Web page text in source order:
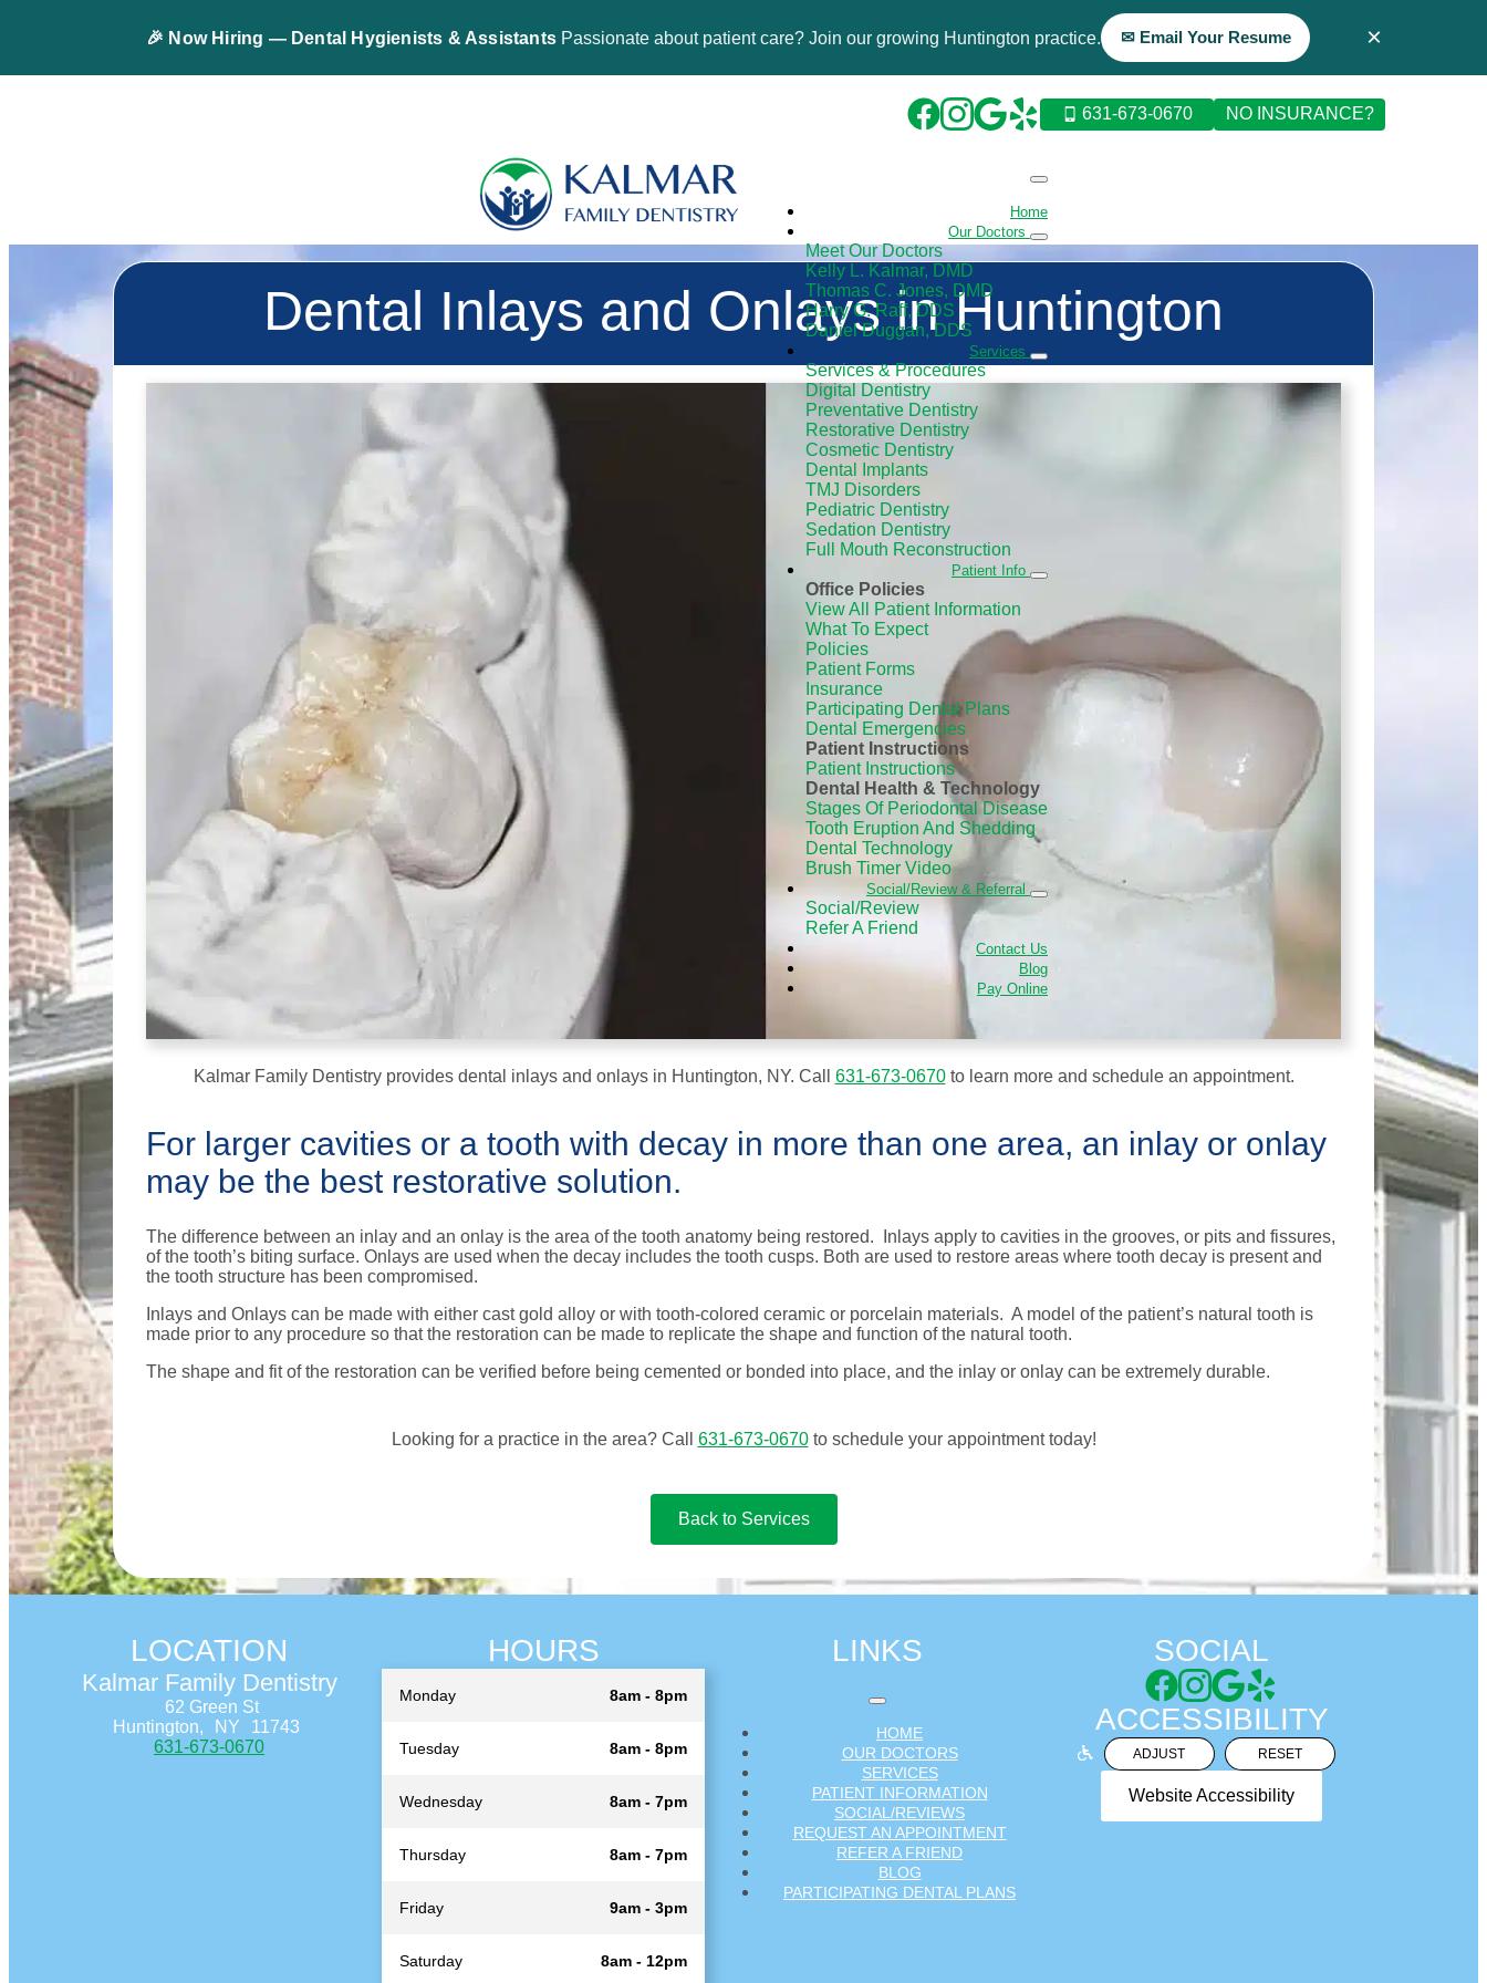
🎉 Now Hiring — Dental Hygienists & Assistants Passionate about patient care? Join our growing Huntington practice. ✉ Email Your Resume ×
631-673-0670 NO INSURANCE?
Home
Our Doctors
Meet Our Doctors
Kelly L. Kalmar, DMD
Thomas C. Jones, DMD
Harry G. Raff, DDS
Daniel Duggan, DDS
Services
Services & Procedures
Digital Dentistry
Preventative Dentistry
Restorative Dentistry
Cosmetic Dentistry
Dental Implants
TMJ Disorders
Pediatric Dentistry
Sedation Dentistry
Full Mouth Reconstruction
Patient Info
Office Policies
View All Patient Information
What To Expect
Policies
Patient Forms
Insurance
Participating Dental Plans
Dental Emergencies
Patient Instructions
Patient Instructions
Dental Health & Technology
Stages Of Periodontal Disease
Tooth Eruption And Shedding
Dental Technology
Brush Timer Video
Social/Review & Referral
Social/Review
Refer A Friend
Contact Us
Blog
Pay Online
Dental Inlays and Onlays in Huntington
Kalmar Family Dentistry provides dental inlays and onlays in Huntington, NY. Call 631-673-0670to learn more and schedule an appointment.
For larger cavities or a tooth with decay in more than one area, an inlay or onlay
may be the best restorative solution.
The difference between an inlay and an onlay is the area of the tooth anatomy being restored. Inlays apply to cavities in the grooves, or pits and fissures,
of the tooth’s biting surface. Onlays are used when the decay includes the tooth cusps. Both are used to restore areas where tooth decay is present and
the tooth structure has been compromised.
Inlays and Onlays can be made with either cast gold alloy or with tooth-colored ceramic or porcelain materials. A model of the patient’s natural tooth is
made prior to any procedure so that the restoration can be made to replicate the shape and function of the natural tooth.
The shape and fit of the restoration can be verified before being cemented or bonded into place, and the inlay or onlay can be extremely durable.
Looking for a practice in the area? Call 631-673-0670to schedule your appointment today!
Back to Services
LOCATION
Kalmar Family Dentistry
62 Green St
Huntington,
NY
11743
631-673-0670
HOURS
Monday 8am - 8pm
Tuesday 8am - 8pm
Wednesday 8am - 7pm
Thursday 8am - 7pm
Friday 9am - 3pm
Saturday 8am - 12pm
LINKS
HOME
OUR DOCTORS
SERVICES
PATIENT INFORMATION
SOCIAL/REVIEWS
REQUEST AN APPOINTMENT
REFER A FRIEND
BLOG
PARTICIPATING DENTAL PLANS
SOCIAL
ACCESSIBILITY
ADJUST RESET
Website Accessibility